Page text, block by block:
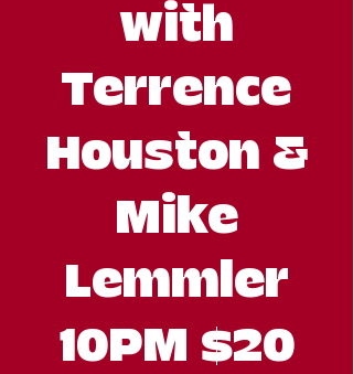
with
Terrence
Houston &
Mike
Lemmler
10PM $20